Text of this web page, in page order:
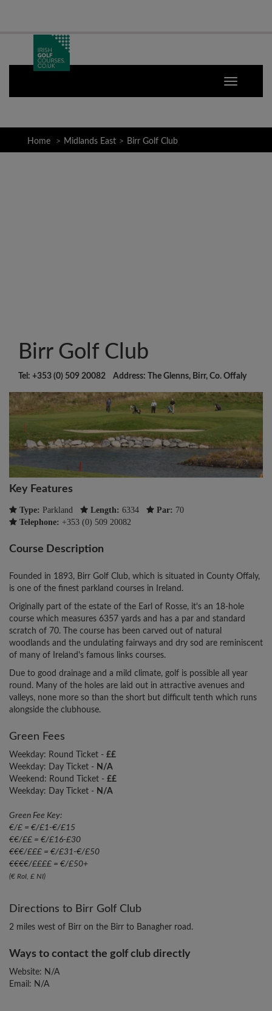
Home Midlands East Birr Golf Club
Birr Golf Club
Tel: +353 (0) 509 20082 Address: The Glenns, Birr, Co. Offaly
Key Features
Type: Parkland Length: 6334 Par: 70
Telephone: +353 (0) 509 20082
Course Description
Founded in 1893, Birr Golf Club, which is situated in County Offaly,
is one of the finest parkland courses in Ireland.
Originally part of the estate of the Earl of Rosse, it's an 18-hole
course which measures 6357 yards and has a par and standard
scratch of 70. The course has been carved out of natural
woodlands and the undulating fairways and dry sod are reminiscent
of many of Ireland's famous links courses.
Due to good drainage and a mild climate, golf is possible all year
round. Many of the holes are laid out in attractive avenues and
valleys, none more so than the short but difficult tenth which runs
alongside the clubhouse.
Green Fees
Weekday: Round Ticket - ££
Weekday: Day Ticket - N/A
Weekend: Round Ticket - ££
Weekday: Day Ticket - N/A
Green Fee Key:
€/£ = €/£1-€/£15
€€/££ = €/£16-£30
€€€/£££ = €/£31-€/£50
€€€€/££££ = €/£50+
(€ RoI, £ NI)
Directions to Birr Golf Club
2 miles west of Birr on the Birr to Banagher road.
Ways to contact the golf club directly
Website: N/A
Email: N/A